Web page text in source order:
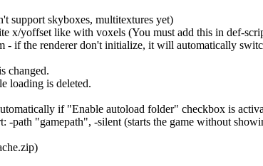
support skyboxes, multitextures yet)
x/yoffset like with voxels (You must add this in def-
- if the renderer don't initialize, it will automatically
changed.
loading is deleted.
if "Enable autoload folder" checkbox is
-path "gamepath", -silent (starts the game without